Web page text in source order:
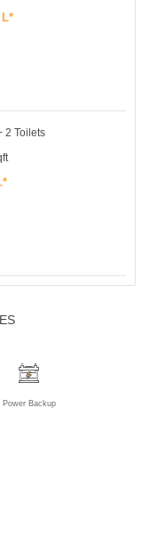
L*
2 Toilets
Power Backup